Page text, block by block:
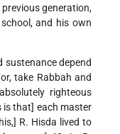
generation,
and his own
sustenance depend
take Rabbah and
righteous
is that] each master
R. Hisda lived to